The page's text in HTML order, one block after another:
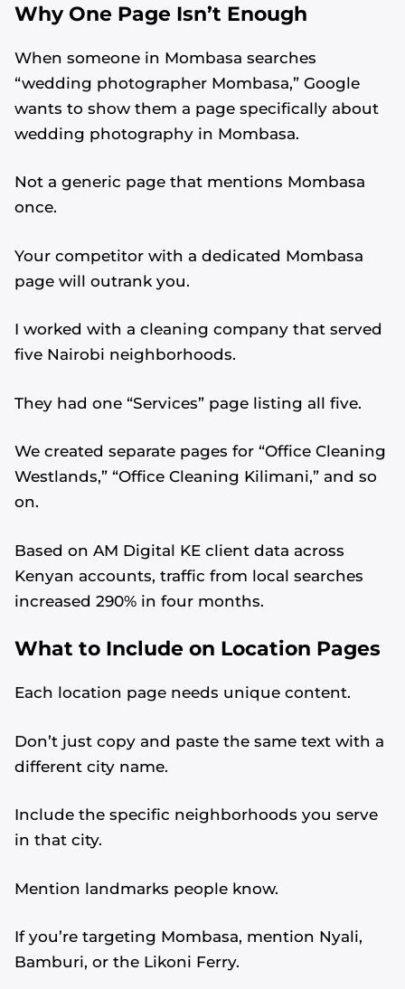
Why One Page Isn’t Enough
When someone in Mombasa searches
“wedding photographer Mombasa,” Google
wants to show them a page specifically about
wedding photography in Mombasa.
Not a generic page that mentions Mombasa
once.
Your competitor with a dedicated Mombasa
page will outrank you.
I worked with a cleaning company that served
five Nairobi neighborhoods.
They had one “Services” page listing all five.
We created separate pages for “Office Cleaning
Westlands,” “Office Cleaning Kilimani,” and so
on.
Based on AM Digital KE client data across
Kenyan accounts, traffic from local searches
increased 290% in four months.
What to Include on Location Pages
Each location page needs unique content.
Don’t just copy and paste the same text with a
different city name.
Include the specific neighborhoods you serve
in that city.
Mention landmarks people know.
If you’re targeting Mombasa, mention Nyali,
Bamburi, or the Likoni Ferry.